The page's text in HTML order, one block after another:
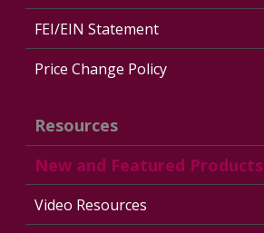
FEI/EIN Statement
Price Change Policy
Resources
New and Featured Products
Video Resources